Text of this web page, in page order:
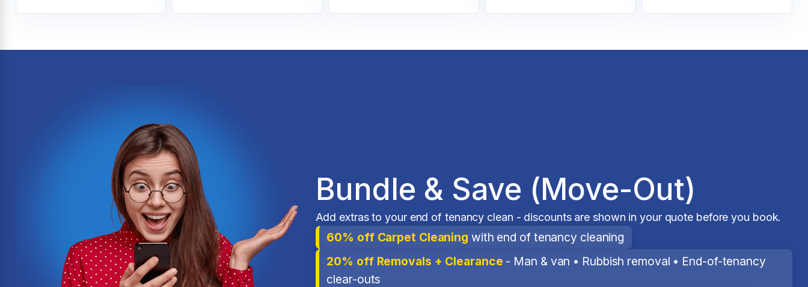
Bundle & Save (Move-Out)
Add extras to your end of tenancy clean - discounts are shown in your quote before you book.
60% off Carpet Cleaning with end of tenancy cleaning
20% off Removals + Clearance - Man & van • Rubbish removal • End-of-tenancy
clear-outs